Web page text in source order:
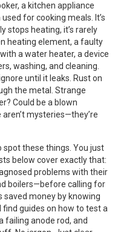
, a kitchen appliance
for cooking meals . It’s
stops heating, it’s rarely
heating element, a faulty
a water heater, a device
washing, and cleaning
until it leaks . Rust on
the metal. Strange
Could be a blown
mysteries—they’re
spot these things. You just
below cover exactly that:
problems with their
boilers—before calling for
saved money by knowing
find guides on how to test a
failing anode rod, and